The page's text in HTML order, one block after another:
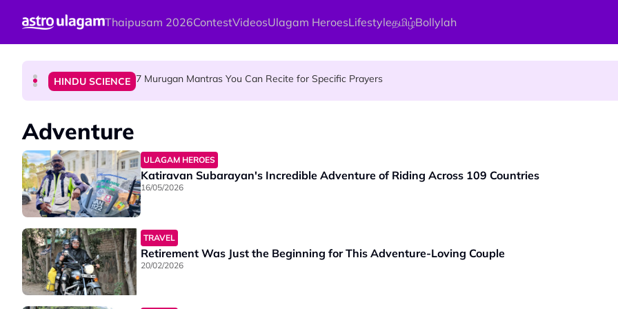
Thaipusam 2026ContestVideosUlagam HeroesLifestyleதமிழ்Bollylah
HINDU SCIENCE
HINDU SCIENCE 7 Murugan Mantras You Can Recite for Specific Prayers
Adventure
ULAGAM HEROES
Katiravan Subarayan's Incredible Adventure of Riding Across 109 Countries
16/05/2026
TRAVEL
Retirement Was Just the Beginning for This Adventure-Loving Couple
20/02/2026